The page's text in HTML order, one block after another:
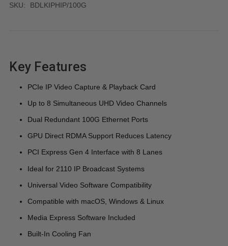
SKU: BDLKIPHIP/100G
Key Features
PCIe IP Video Capture & Playback Card
Up to 8 Simultaneous UHD Video Channels
Dual Redundant 100G Ethernet Ports
GPU Direct RDMA Support Reduces Latency
PCI Express Gen 4 Interface with 8 Lanes
Ideal for 2110 IP Broadcast Systems
Universal Video Software Compatibility
Compatible with macOS, Windows & Linux
Media Express Software Included
Built-In Cooling Fan